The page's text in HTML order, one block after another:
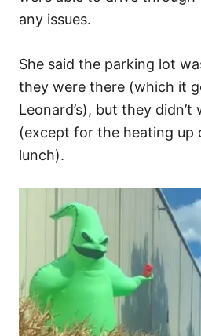
any issues.
She said the parking lot
they were there (which it
Leonard’s), but they
(except for the heating up
lunch).